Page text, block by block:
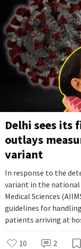
Delhi sees its
outlays
variant
In response to the
variant in the
Medical Sciences
guidelines for
patients arriving at
10 2